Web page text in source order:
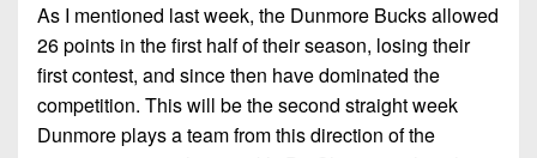
As I mentioned last week, the Dunmore Bucks allowed
26 points in the first half of their season, losing their
first contest, and since then have dominated the
competition. This will be the second straight week
Dunmore plays a team from this direction of the